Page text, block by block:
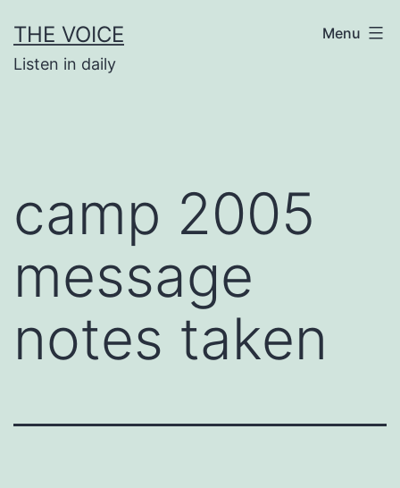
to
content
THE VOICE
Listen in daily
Menu
camp 2005
message
notes taken